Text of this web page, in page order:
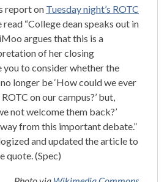
report on Tuesday night’s ROTC
read “College dean speaks out in
argues that this is a
of her closing
you to consider whether the
longer be ‘How could we ever
on our campus?’ but,
not welcome them back?’
from this important debate.”
and updated the article to
quote. (Spec)